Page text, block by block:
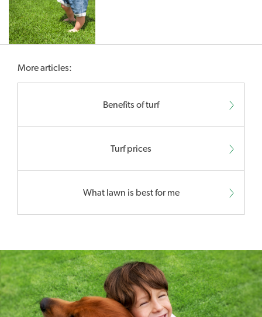
More articles:
Benefits of turf
Turf prices
What lawn is best for me